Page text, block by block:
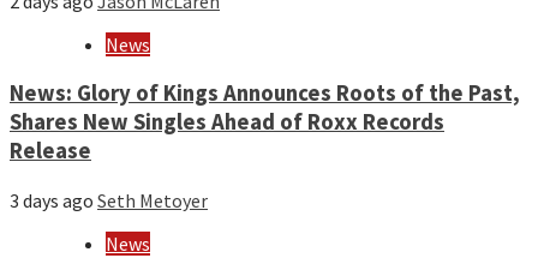
News
News: Glory of Kings Announces Roots of the Past,
Shares New Singles Ahead of Roxx Records
Release
3 days ago Seth Metoyer
News